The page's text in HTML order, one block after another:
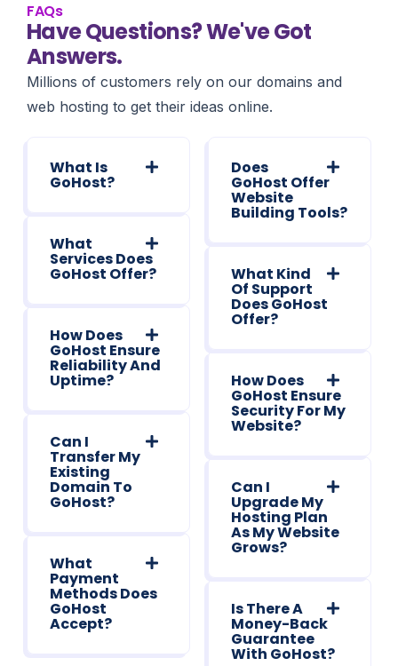
FAQs
Have Questions? We've Got
Answers.
Millions of customers rely on our domains and
web hosting to get their ideas online.
What Is
GoHost?
What
Services Does
GoHost Offer?
How Does
GoHost Ensure
Reliability And
Uptime?
Can I
Transfer My
Existing
Domain To
GoHost?
What
Payment
Methods Does
GoHost
Accept?
Does
GoHost Offer
Website
Building Tools?
What Kind
Of Support
Does GoHost
Offer?
How Does
GoHost Ensure
Security For My
Website?
Can I
Upgrade My
Hosting Plan
As My Website
Grows?
Is There A
Money-Back
Guarantee
With GoHost?